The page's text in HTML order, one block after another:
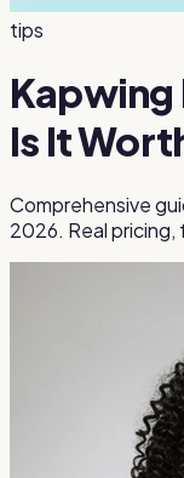
tips
Kapwing
Is It
Comprehensive
2026. Real